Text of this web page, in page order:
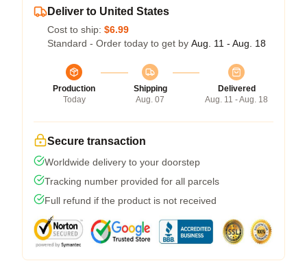
Deliver to United States
Cost to ship: $6.99
Standard - Order today to get by Aug. 11 - Aug. 18
Production
Today
Shipping
Aug. 07
Delivered
Aug. 11 - Aug. 18
Secure transaction
Worldwide delivery to your doorstep
Tracking number provided for all parcels
Full refund if the product is not received